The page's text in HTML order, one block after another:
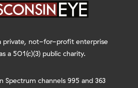
private, not-for-profit enterprise
a 501(c)(3) public charity.
Spectrum channels 995 and 363